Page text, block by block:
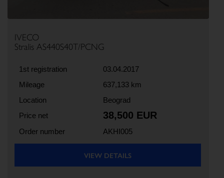
IVECO
Stralis AS440S40T/PCNG
1st registration
03.04.2017
Mileage
637,133 km
Location
Beograd
Price net
38,500 EUR
Order number AKHI005
VIEW DETAILS